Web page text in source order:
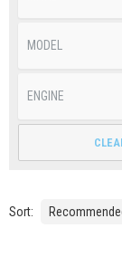
Sort: